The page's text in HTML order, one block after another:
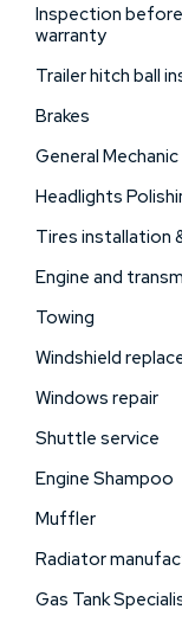
Inspection
warranty
Trailer hitch ball
Brakes
General Mechanic
Headlights
Tires installation
Engine and
Towing
Windshield
Windows repair
Shuttle service
Engine Shampoo
Muffler
Radiator
Gas Tank